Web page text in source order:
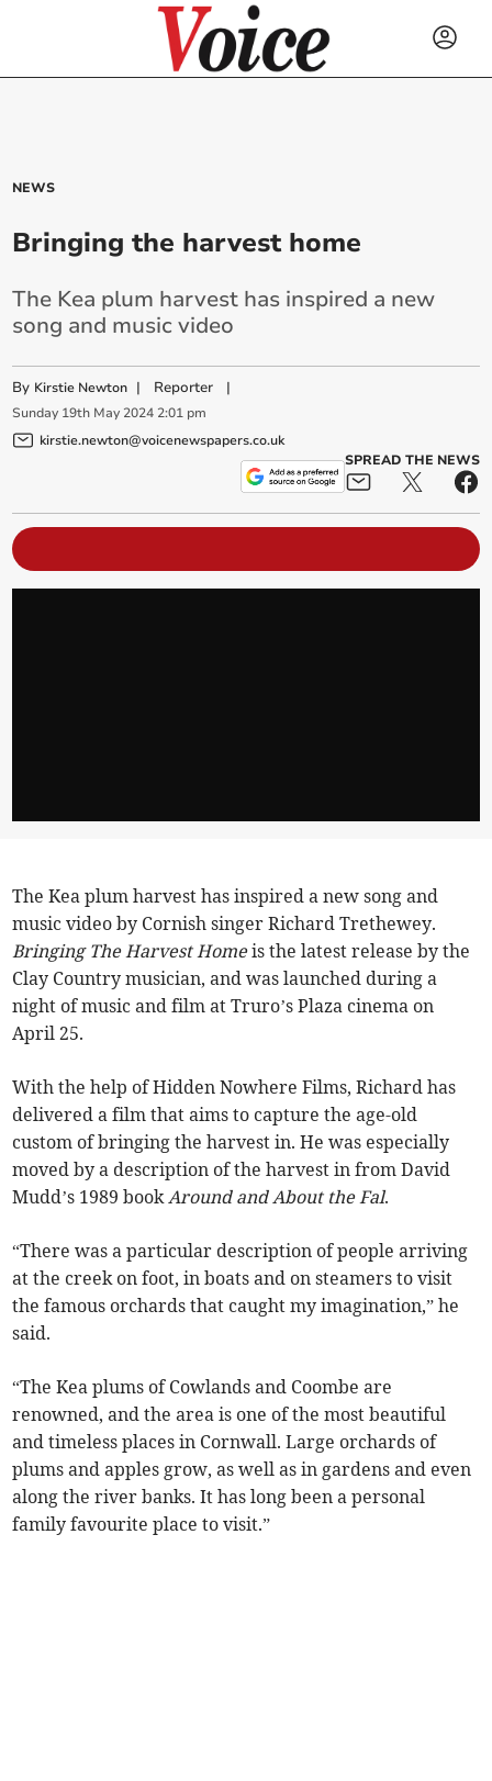
NEWS
Bringing the harvest home
The Kea plum harvest has inspired a new
song and music video
By Kirstie Newton | Reporter |
Sunday 19th May 2024 2:01 pm
kirstie.newton@voicenewspapers.co.uk
SPREAD THE NEWS
The Kea plum harvest has inspired a new song and
music video by Cornish singer Richard Trethewey.
Bringing The Harvest Homeis the latest release by the
Clay Country musician, and was launched during a
night of music and film at Truro’s Plaza cinema on
April 25.
With the help of Hidden Nowhere Films, Richard has
delivered a film that aims to capture the age-old
custom of bringing the harvest in. He was especially
moved by a description of the harvest in from David
Mudd’s 1989 book Around and About the Fal.
“There was a particular description of people arriving
at the creek on foot, in boats and on steamers to visit
the famous orchards that caught my imagination,” he
said.
“The Kea plums of Cowlands and Coombe are
renowned, and the area is one of the most beautiful
and timeless places in Cornwall. Large orchards of
plums and apples grow, as well as in gardens and even
along the river banks. It has long been a personal
family favourite place to visit.”